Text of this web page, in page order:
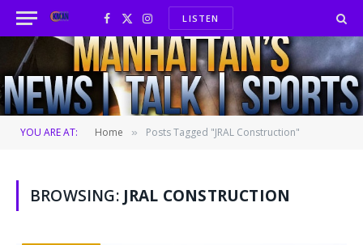
Facebook
X
(Twitter)
InstagramLISTEN
YOU ARE AT: Home » Posts Tagged "JRAL Construction"
BROWSING: JRAL CONSTRUCTION